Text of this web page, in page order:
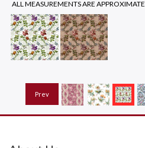
ALL MEASUREMENTS ARE APPROXIMATE
Prev